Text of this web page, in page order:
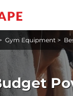
Gym Equipment >